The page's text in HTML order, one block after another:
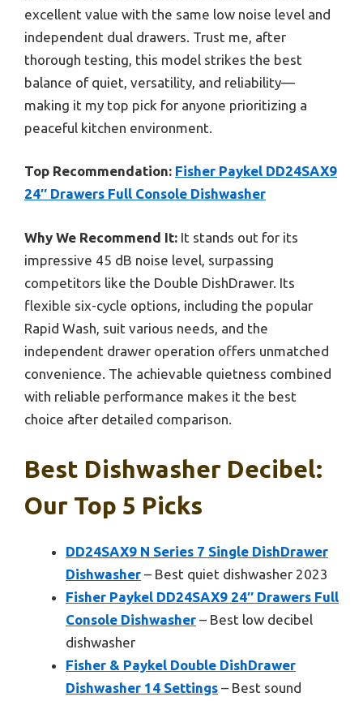
excellent value with the same low noise level and
independent dual drawers. Trust me, after
thorough testing, this model strikes the best
balance of quiet, versatility, and reliability—
making it my top pick for anyone prioritizing a
peaceful kitchen environment.
Top Recommendation: Fisher Paykel DD24SAX9
24″ Drawers Full Console Dishwasher
Why We Recommend It: It stands out for its
impressive 45 dB noise level, surpassing
competitors like the Double DishDrawer. Its
flexible six-cycle options, including the popular
Rapid Wash, suit various needs, and the
independent drawer operation offers unmatched
convenience. The achievable quietness combined
with reliable performance makes it the best
choice after detailed comparison.
Best Dishwasher Decibel:
Our Top 5 Picks
DD24SAX9 N Series 7 Single DishDrawer
Dishwasher – Best quiet dishwasher 2023
Fisher Paykel DD24SAX9 24″ Drawers Full
Console Dishwasher – Best low decibel
dishwasher
Fisher & Paykel Double DishDrawer
Dishwasher 14 Settings – Best sound